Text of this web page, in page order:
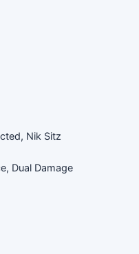
Nik Sitz
Dual Damage